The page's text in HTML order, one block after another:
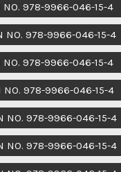
NO. 978-9966-046-15-4
NO. 978-9966-046-15-4
NO. 978-9966-046-15-4
NO. 978-9966-046-15-4
NO. 978-9966-046-15-4
NO. 978-9966-046-15-4